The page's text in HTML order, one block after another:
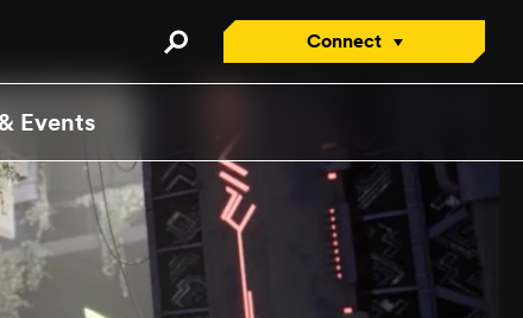
Connect
Connect with an Advisor
Contact Us
Attend a Virtual Info
Session
Request a Viewbook
Events